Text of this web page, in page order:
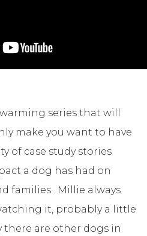
series that will
make you want to have
of case study stories
a dog has had on
families. Millie always
it, probably a little
there are other dogs in